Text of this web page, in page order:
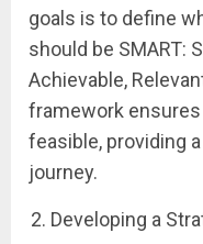
goals is to define
should be SMART:
Achievable,
framework ensures
feasible, providing
journey.
Developing a